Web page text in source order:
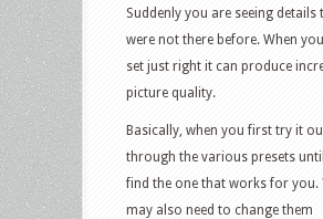
Suddenly you are seeing details
were not there before. When
set just right it can produce
picture quality.
Basically, when you first try it
through the various presets
find the one that works for you.
may also need to change them